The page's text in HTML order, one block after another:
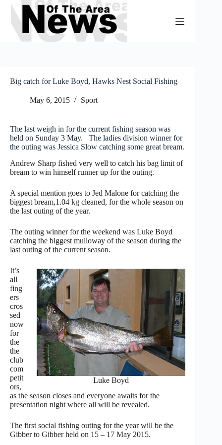
Skip
content
Big catch for Luke Boyd, Hawks Nest Social Fishing
May 6, 2015 Sport
The last weigh in for the current fishing season was
held on Sunday 3 May. The ladies division winner for
the outing was Jessica Slow catching some great bream.
Andrew Sharp fished very well to catch his bag limit of
bream to win himself runner up for the outing.
A special mention goes to Jed Malone for catching the
biggest bream,1.04 kg cleaned, for the whole season on
the last outing of the year.
The outing winner for the weekend was Luke Boyd
catching the biggest mulloway of the season during the
last outing of the current season.
Luke Boyd
It’s
all
fing
ers
cros
sed
now
for
the
the
club
com
petit
ors,
as the season closes and everyone awaits for the
presentation night where all will be revealed.
The first social fishing outing for the year will be the
Gibber to Gibber held on 15 – 17 May 2015.